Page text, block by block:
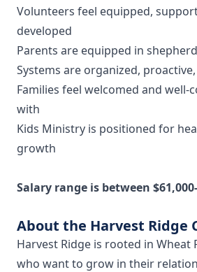
Volunteers feel equipped,
developed
Parents are equipped in
Systems are organized,
Families feel welcomed and well-
with
Kids Ministry is positioned for
growth
Salary range is between
About the Harvest Ridge
Harvest Ridge is rooted in Wheat
who want to grow in their